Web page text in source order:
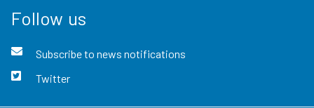
Follow us
Subscribe to news notifications
Twitter